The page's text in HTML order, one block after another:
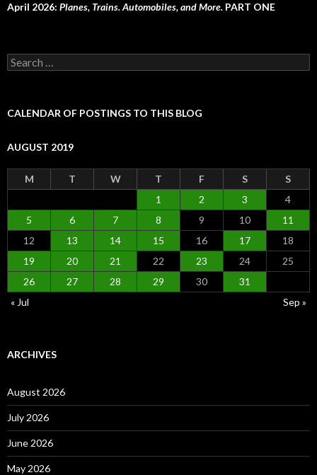
April 2026: Planes, Trains. Automobiles, and More. PART ONE
Search
for:
CALENDAR OF POSTINGS TO THIS BLOG
AUGUST 2019
M T W T F S
S
1
2 3
4
5
6 7 8 9 10
11
12
13 14 15 16 17
18
19
20 21 22 23 24
25
26
27 28 29 30
31
« Jul
Sep »
ARCHIVES
August 2026
July 2026
June 2026
May 2026